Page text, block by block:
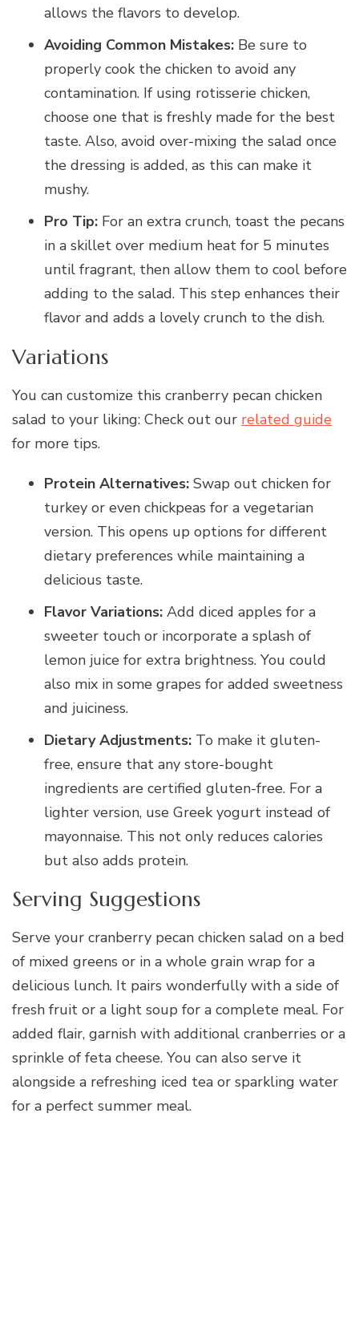
allows the flavors to develop.
Avoiding Common Mistakes: Be sure to
properly cook the chicken to avoid any
contamination. If using rotisserie chicken,
choose one that is freshly made for the best
taste. Also, avoid over-mixing the salad once
the dressing is added, as this can make it
mushy.
Pro Tip: For an extra crunch, toast the pecans
in a skillet over medium heat for 5 minutes
until fragrant, then allow them to cool before
adding to the salad. This step enhances their
flavor and adds a lovely crunch to the dish.
Variations
You can customize this cranberry pecan chicken
salad to your liking: Check out our related guide
for more tips.
Protein Alternatives: Swap out chicken for
turkey or even chickpeas for a vegetarian
version. This opens up options for different
dietary preferences while maintaining a
delicious taste.
Flavor Variations: Add diced apples for a
sweeter touch or incorporate a splash of
lemon juice for extra brightness. You could
also mix in some grapes for added sweetness
and juiciness.
Dietary Adjustments: To make it gluten-
free, ensure that any store-bought
ingredients are certified gluten-free. For a
lighter version, use Greek yogurt instead of
mayonnaise. This not only reduces calories
but also adds protein.
Serving Suggestions
Serve your cranberry pecan chicken salad on a bed
of mixed greens or in a whole grain wrap for a
delicious lunch. It pairs wonderfully with a side of
fresh fruit or a light soup for a complete meal. For
added flair, garnish with additional cranberries or a
sprinkle of feta cheese. You can also serve it
alongside a refreshing iced tea or sparkling water
for a perfect summer meal.